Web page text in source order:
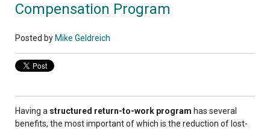
Compensation Program
Posted by Mike Geldreich
Having a structured return-to-work program has several
benefits, the most important of which is the reduction of lost-